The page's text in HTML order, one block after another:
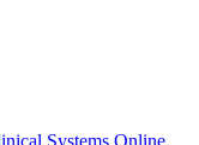
Systems Online.